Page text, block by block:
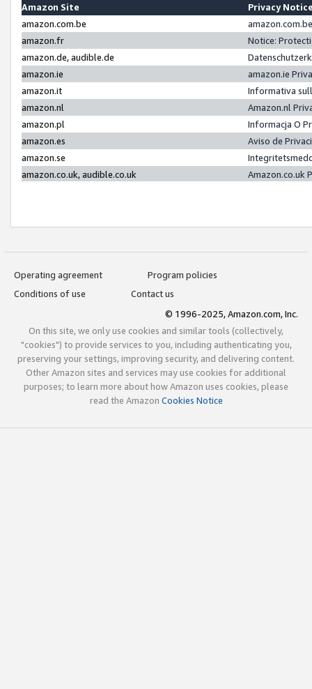
Amazon Site
Privacy
amazon.com.be
amazon.fr
Notice:
amazon.de, audible.de
amazon.ie
amazon.ie
amazon.it
Informativa
amazon.nl
Amazon.nl
amazon.pl
Informacja O
amazon.es
Aviso de
amazon.se
amazon.co.uk, audible.co.uk
Amazon.co.uk
Operating agreement
Program policies
Conditions of use
Contact us
© 1996-2025, Amazon.com, Inc.
On this site, we only use cookies and similar tools (collectively,
"cookies") to provide services to you, including authenticating you,
preserving your settings, improving security, and delivering content.
Other Amazon sites and services may use cookies for additional
purposes; to learn more about how Amazon uses cookies, please
read the Amazon Cookies Notice